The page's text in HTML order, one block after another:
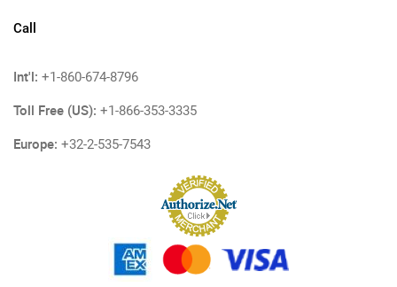
Call
Int'l: +1-860-674-8796
Toll Free (US): +1-866-353-3335
Europe: +32-2-535-7543